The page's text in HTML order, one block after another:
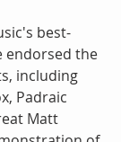
best-
endorsed the
including
Padraic
Matt